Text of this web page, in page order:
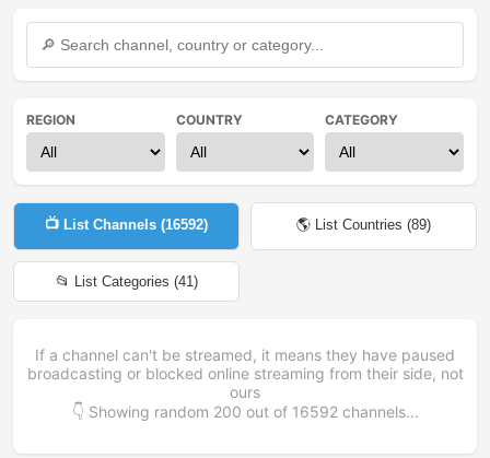
REGION COUNTRY CATEGORY
📺 List Channels (16592) 🌎 List Countries (89)
📂 List Categories (41)
If a channel can't be streamed, it means they have paused
broadcasting or blocked online streaming from their side, not
ours
👇 Showing random 200 out of 16592channels...